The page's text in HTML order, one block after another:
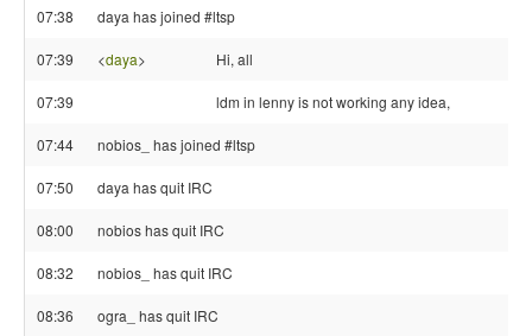
07:38 daya has joined #ltsp
07:39 <daya> Hi, all
07:39 ldm in lenny is not working any idea,
07:44 nobios_ has joined #ltsp
07:50 daya has quit IRC
08:00 nobios has quit IRC
08:32 nobios_ has quit IRC
08:36 ogra_ has quit IRC